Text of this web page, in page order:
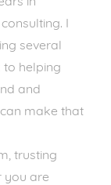
I
several
to helping
and
make that
trusting
you are